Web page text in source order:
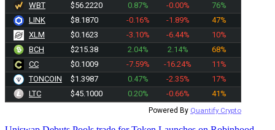
WBT
$56.2220 0.87% -0.00%
76%
LINK
$8.1870 -0.16% -1.89%
47%
XLM
$0.1623 -3.10% -6.44%
10%
BCH
$215.38 2.04% 2.14%
68%
CC
$0.1009 -7.59% -16.24%
11%
TONCOIN
$1.3987 0.47% -2.35%
17%
LTC
$45.1000 0.20% -0.66% 41%
Powered By Quantify Crypto